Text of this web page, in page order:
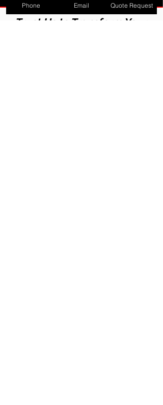
Trust Us to Transform Your
Phone Email Quote Request